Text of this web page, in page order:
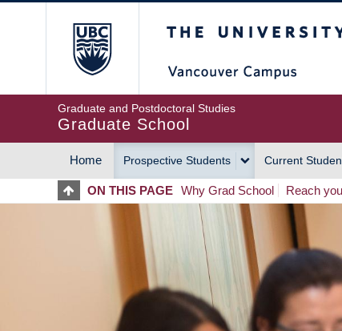
Graduate and Postdoctoral Studies
Graduate School
MAIN
NAVIGATION
Home Prospective Students Current
ON THIS PAGE Why Grad School Reach